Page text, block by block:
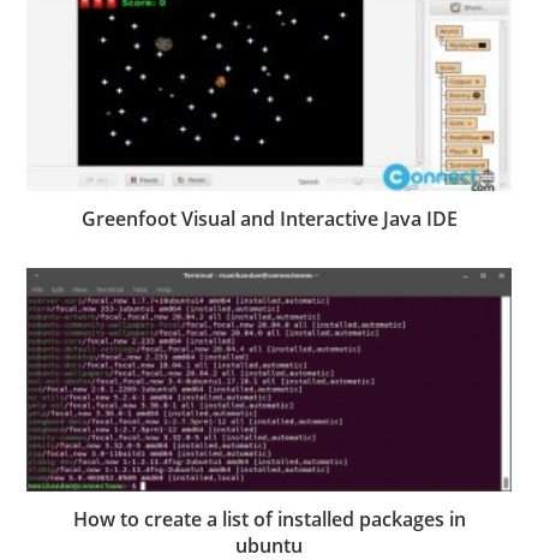
Greenfoot Visual and Interactive Java IDE
How to create a list of installed packages in
ubuntu